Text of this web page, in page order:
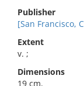
Publisher
[San Francisco,
Extent
v. ;
Dimensions
19 cm.